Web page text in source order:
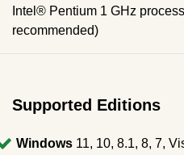
Intel® Pentium 1 GHz
recommended)
Supported Editions
Windows 11, 10, 8.1, 8, 7,